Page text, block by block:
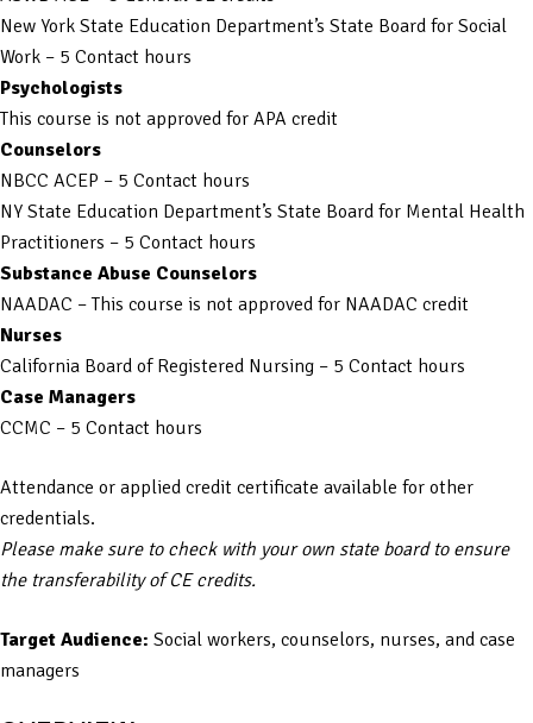
New York State Education Department’s State Board for Social
Work – 5 Contact hours
Psychologists
This course is not approved for APA credit
Counselors
NBCC ACEP – 5 Contact hours
NY State Education Department’s State Board for Mental Health
Practitioners – 5 Contact hours
Substance Abuse Counselors
NAADAC – This course is not approved for NAADAC credit
Nurses
California Board of Registered Nursing – 5 Contact hours
Case Managers
CCMC – 5 Contact hours
Attendance or applied credit certificate available for other
credentials.
Please make sure to check with your own state board to ensure
the transferability of CE credits.
Target Audience: Social workers, counselors, nurses, and case
managers